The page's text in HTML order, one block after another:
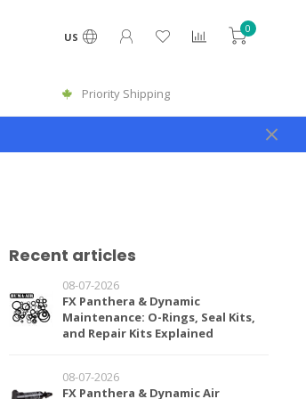
US
0
Priority Shipping
Recent articles
08-07-2026
FX Panthera & Dynamic
Maintenance: O-Rings, Seal Kits,
and Repair Kits Explained
08-07-2026
FX Panthera & Dynamic Air